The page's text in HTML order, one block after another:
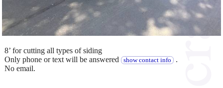
8’ for cutting all types of siding
Only phone or text will be answered
show contact info .
No email.